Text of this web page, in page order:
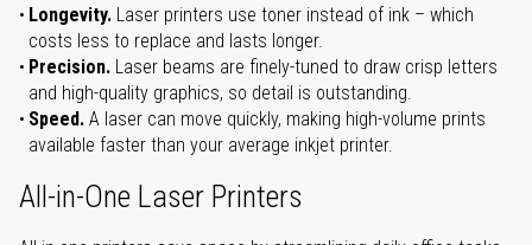
Longevity. Laser printers use toner instead of ink – which
costs less to replace and lasts longer.
Precision. Laser beams are finely-tuned to draw crisp letters
and high-quality graphics, so detail is outstanding.
Speed. A laser can move quickly, making high-volume prints
available faster than your average inkjet printer.
All-in-One Laser Printers